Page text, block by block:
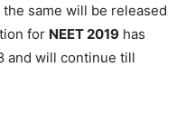
same will be released
for NEET 2019 has
and will continue till